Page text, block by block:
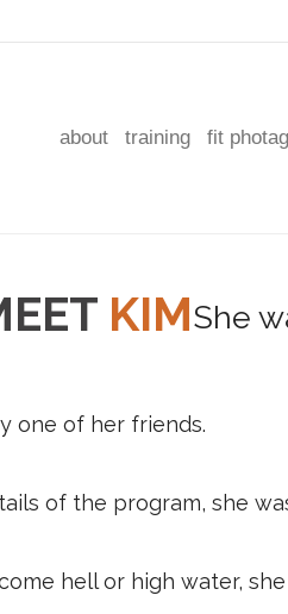
about training fit
KIM
one of her friends.
of the program, she
hell or high water,